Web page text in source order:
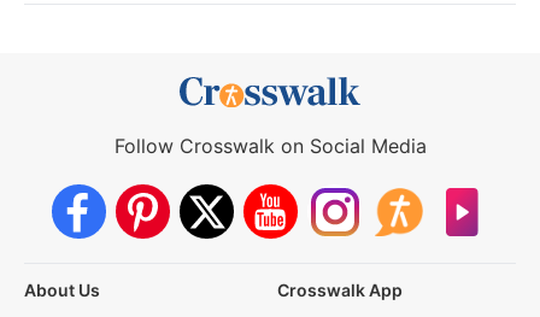
Follow Crosswalk on Social Media
About Us
Crosswalk App